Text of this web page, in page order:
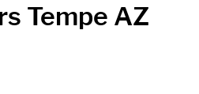
Tempe AZ